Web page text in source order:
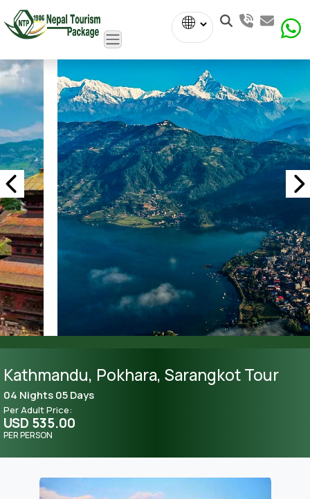
Powered
by
Kathmandu, Pokhara, Sarangkot Tour
04 Nights 05 Days
Per Adult Price:
USD 535.00
PER PERSON